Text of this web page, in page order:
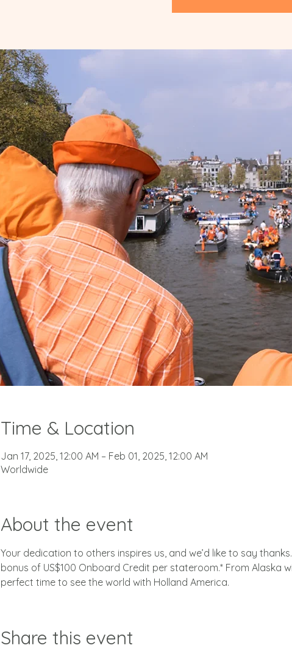
Time & Location
Jan 17, 2025, 12:00 AM – Feb 01, 2025, 12:00 AM
Worldwide
About the event
Your dedication to others inspires us, and we’d like to say
bonus of US$100 Onboard Credit per stateroom.* From Alaska
perfect time to see the world with Holland America.
Share this event